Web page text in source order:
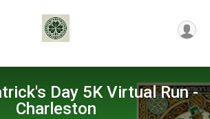
Day 5K Virtual Run -
Charleston